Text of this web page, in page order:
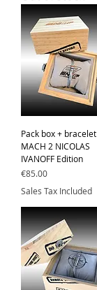
Pack box + bracelet
MACH 2 NICOLAS
IVANOFF Edition
Price
€85.00
Sales Tax Included